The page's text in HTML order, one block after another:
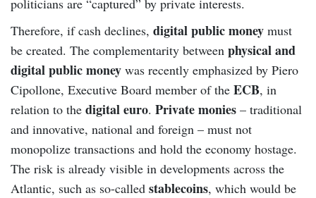
politicians are “captured” by private interests.
Therefore, if cash declines, digital public money must
be created. The complementarity between physical and
digital public money was recently emphasized by Piero
Cipollone, Executive Board member of the ECB, in
relation to the digital euro. Private monies – traditional
and innovative, national and foreign – must not
monopolize transactions and hold the economy hostage.
The risk is already visible in developments across the
Atlantic, such as so-called stablecoins, which would be